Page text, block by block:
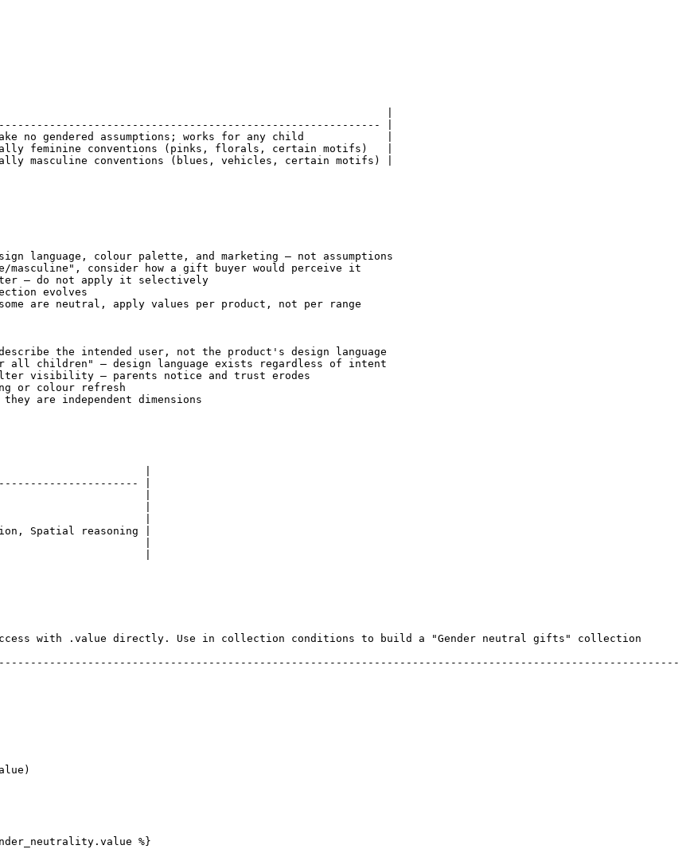
|
|
no gendered assumptions; works for any child             |
feminine conventions (pinks, florals, certain motifs)   |
masculine conventions (blues, vehicles, certain motifs) |
language, colour palette, and marketing — not assumptions
masculine", consider how a gift buyer would perceive it
— do not apply it selectively
evolves
are neutral, apply values per product, not per range
the intended user, not the product's design language
children" — design language exists regardless of intent
visibility — parents notice and trust erodes
or colour refresh
are independent dimensions
|
|
|
|
|
Spatial reasoning |
|
|
with .value directly. Use in collection conditions to build a "Gender neutral gifts" collection
%}